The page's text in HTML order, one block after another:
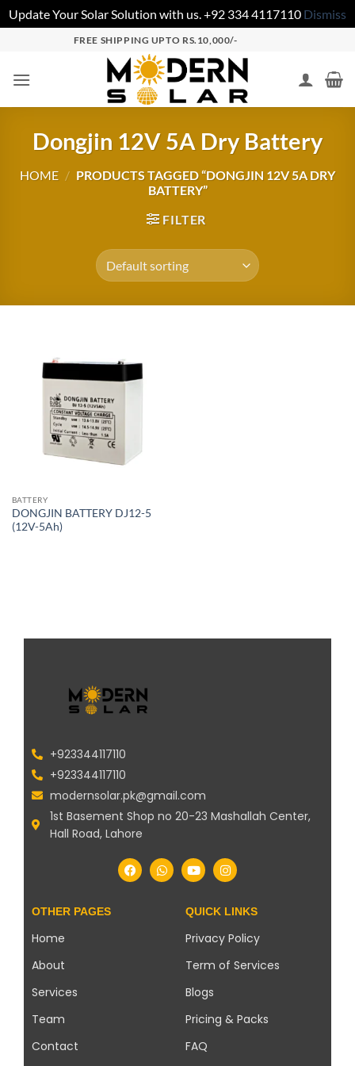
Update Your Solar Solution with us. +92 334 4117110 Dismiss
FREE SHIPPING UPTO RS.10,000/-
Dongjin 12V 5A Dry Battery
HOME / PRODUCTS TAGGED “DONGJIN 12V 5A DRY
BATTERY”
FILTER
BATTERY
DONGJIN BATTERY DJ12-5
(12V-5Ah)
+923344117110
+923344117110
modernsolar.pk@gmail.com
1st Basement Shop no 20-23 Mashallah Center,
Hall Road, Lahore
OTHER PAGES
Home
About
Services
Team
Contact
QUICK LINKS
Privacy Policy
Term of Services
Blogs
Pricing & Packs
FAQ